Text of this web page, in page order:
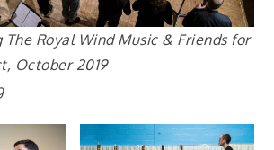
The Royal Wind Music & Friends for
October 2019